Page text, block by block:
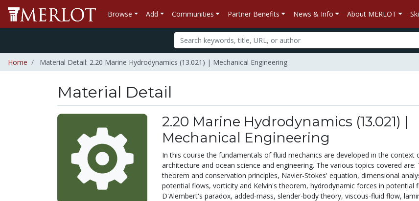
Browse Add Communities Partner Benefits News & Info About MERLOT
Home Material Detail: 2.20 Marine Hydrodynamics (13.021) | Mechanical Engineering
Material Detail
2.20 Marine Hydrodynamics (13.021) |
Mechanical Engineering
In this course the fundamentals of fluid mechanics are developed in the context
architecture and ocean science and engineering. The various topics covered are:
theorem and conservation principles, Navier-Stokes' equation, dimensional
potential flows, vorticity and Kelvin's theorem, hydrodynamic forces in potential
D'Alembert's paradox, added-mass, slender-body theory, viscous-fluid flow,